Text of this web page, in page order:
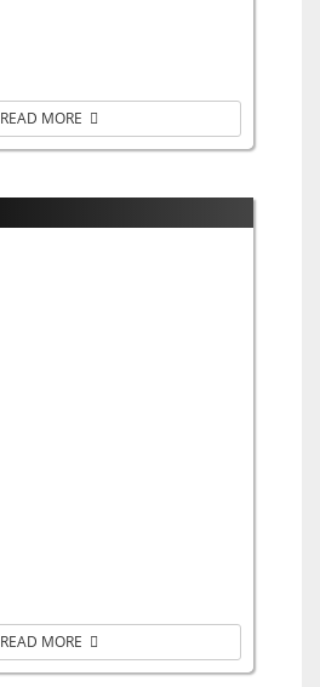
READ MORE
READ MORE